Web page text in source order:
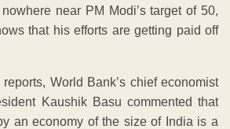
near PM Modi’s target of 50,
that his efforts are getting paid off
World Bank’s chief economist
Kaushik Basu commented that
an economy of the size of India is a